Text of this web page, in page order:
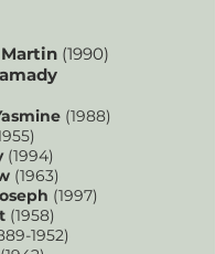
Martin (1990)
(1988)
(1994)
(1963)
(1997)
(1958)
1952)